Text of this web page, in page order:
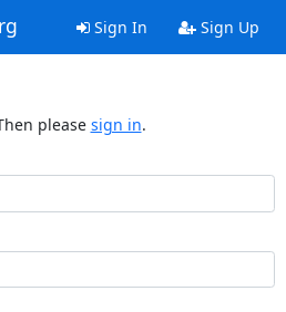
Sign In Sign Up
please sign in.